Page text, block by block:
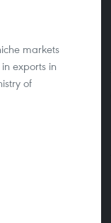
markets
exports in
of